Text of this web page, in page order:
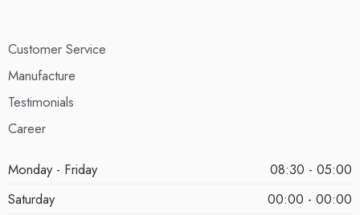
Customer Service
Manufacture
Testimonials
Career
Monday - Friday
08:30 - 05:00
Saturday
00:00 - 00:00